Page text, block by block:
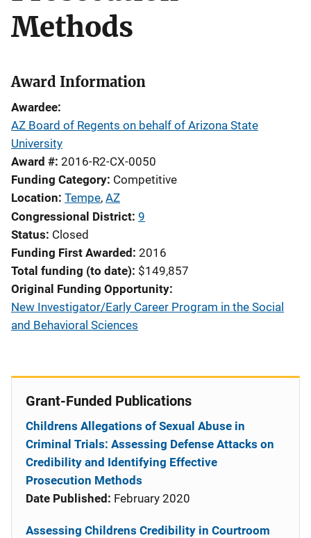
Methods
Award Information
Awardee
AZ Board of Regents on behalf of Arizona State
University
Award # 2016-R2-CX-0050
Funding Category Competitive
Location Tempe, AZ
Congressional District 9
Status Closed
Funding First Awarded 2016
Total funding (to date) $149,857
Original Funding Opportunity
New Investigator/Early Career Program in the Social
and Behavioral Sciences
Grant-Funded Publications
Childrens Allegations of Sexual Abuse in
Criminal Trials: Assessing Defense Attacks on
Credibility and Identifying Effective
Prosecution Methods
Date Published: February 2020
Assessing Childrens Credibility in Courtroom